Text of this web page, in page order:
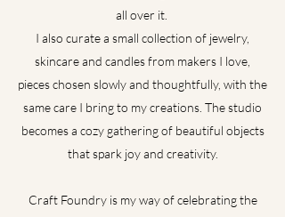
all over it.
I also curate a small collection of jewelry,
skincare and candles from makers I love,
pieces chosen slowly and thoughtfully, with the
same care I bring to my creations. The studio
becomes a cozy gathering of beautiful objects
that spark joy and creativity.
Craft Foundry is my way of celebrating the